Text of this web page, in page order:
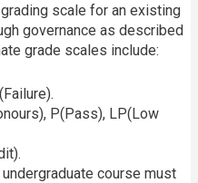
scale for an existing
governance as described
grade scales include:
P(Pass), LP(Low
course must